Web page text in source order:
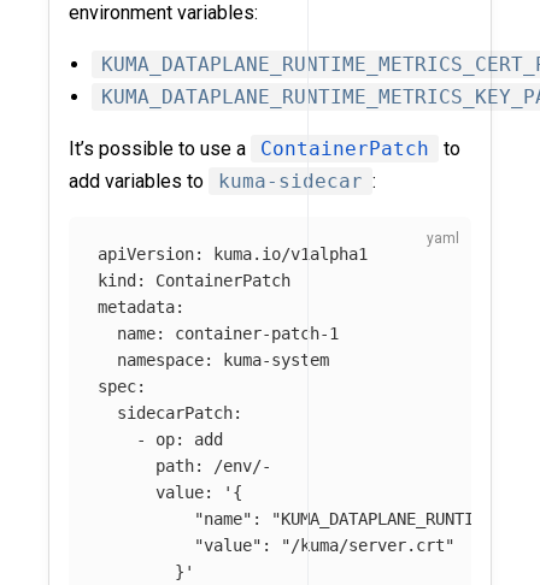
environment variables:
It’s possible to use a ContainerPatch
to
add variables to
kuma-sidecar :
apiVersion:
kuma.io/v1alpha1
kind :
ContainerPatch
metadata:
name:
container-patch-1
namespace:
kuma-system
spec:
sidecarPatch:
-
op:
add
path:
/env/-
value: ' {
"name":
"value":
"/kuma/server.crt"
}'